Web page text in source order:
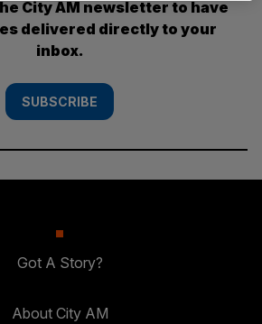
City AM newsletter to have
delivered directly to your
inbox.
SUBSCRIBE
Got A Story?
About City AM